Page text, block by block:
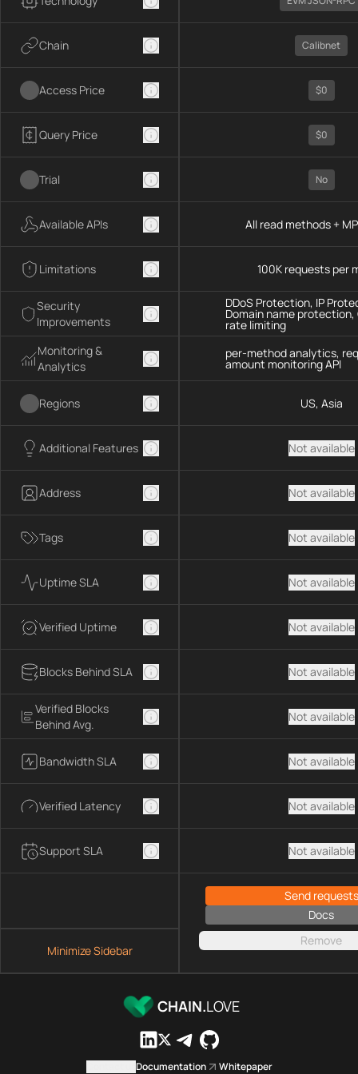
Chain
Access Price
Query Price
Trial
Available APIs
Limitations
Security
Improvements
Monitoring &
Analytics
Regions
Additional Features
Address
Tags
Uptime SLA
Verified Uptime
Blocks Behind SLA
Verified Blocks
Behind Avg.
Bandwidth SLA
Verified Latency
Support SLA
Minimize Sidebar
Calibnet
$0
$0
No
All read methods +
100K requests per
DDoS Protection, IP
Domain name
rate limiting
per-method analytics,
amount monitoring API
US, Asia
Not available
Not available
Not available
Not available
Not available
Not available
Not available
Not available
Not available
Not available
Send requests
Docs
Remove
CHAIN.LOVE
Documentation Whitepaper